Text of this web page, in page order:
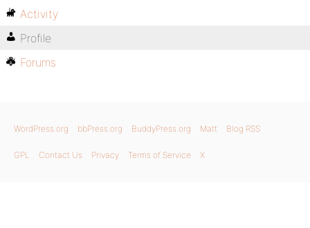
Activity
Profile
Forums
WordPress.org bbPress.org BuddyPress.org Matt Blog RSS
GPL Contact Us Privacy Terms of Service X